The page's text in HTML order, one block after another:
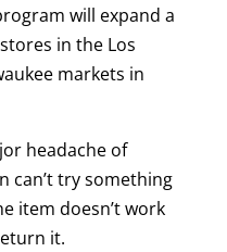
will expand a
in the Los
markets in
headache of
can’t try something
item doesn’t work
it.